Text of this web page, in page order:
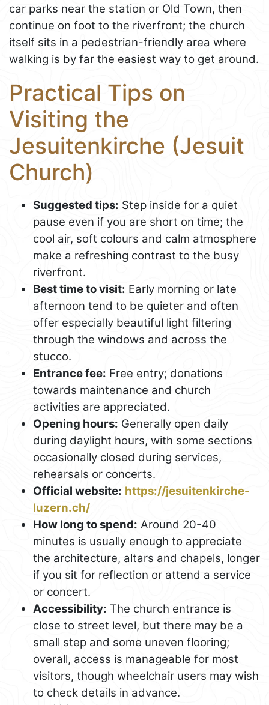
car parks near the station or Old Town, then
continue on foot to the riverfront; the church
itself sits in a pedestrian-friendly area where
walking is by far the easiest way to get around.
Practical Tips on
Visiting the
Jesuitenkirche (Jesuit
Church)
Suggested tips: Step inside for a quiet
pause even if you are short on time; the
cool air, soft colours and calm atmosphere
make a refreshing contrast to the busy
riverfront.
Best time to visit: Early morning or late
afternoon tend to be quieter and often
offer especially beautiful light filtering
through the windows and across the
stucco.
Entrance fee: Free entry; donations
towards maintenance and church
activities are appreciated.
Opening hours: Generally open daily
during daylight hours, with some sections
occasionally closed during services,
rehearsals or concerts.
Official website: https://jesuitenkirche-
luzern.ch/
How long to spend: Around 20-40
minutes is usually enough to appreciate
the architecture, altars and chapels, longer
if you sit for reflection or attend a service
or concert.
Accessibility: The church entrance is
close to street level, but there may be a
small step and some uneven flooring;
overall, access is manageable for most
visitors, though wheelchair users may wish
to check details in advance.